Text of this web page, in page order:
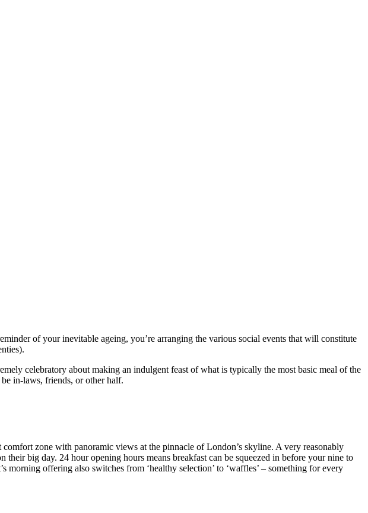
of your inevitable ageing, you’re arranging the various social events that will constitute
celebratory about making an indulgent feast of what is typically the most basic meal of the
in-laws, friends, or other half.
zone with panoramic views at the pinnacle of London’s skyline. A very reasonably
big day. 24 hour opening hours means breakfast can be squeezed in before your nine to
offering also switches from ‘healthy selection’ to ‘waffles’ – something for every